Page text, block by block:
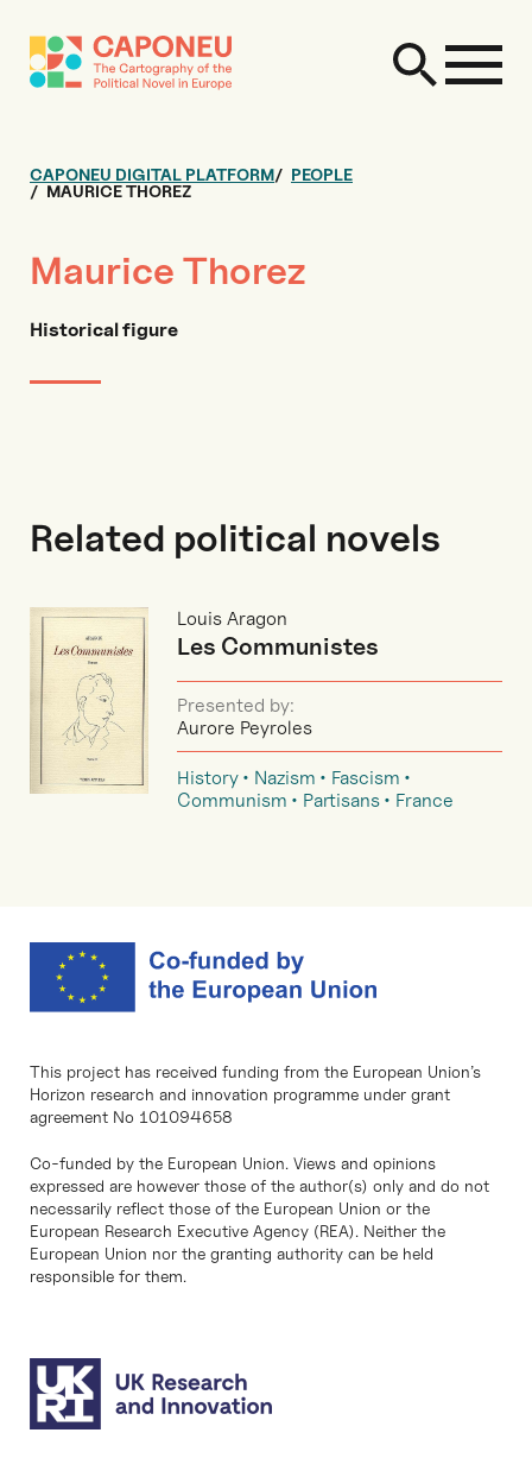
CAPONEU DIGITAL PLATFORM
PEOPLE
MAURICE THOREZ
Maurice Thorez
Historical figure
Related political novels
Louis Aragon
Les Communistes
Presented by:
Aurore Peyroles
History Nazism
Fascism
Communism
Partisans France
This project has received funding from the European Union’s
Horizon research and innovation programme under grant
agreement No 101094658
Co-funded by the European Union. Views and opinions
expressed are however those of the author(s) only and do not
necessarily reflect those of the European Union or the
European Research Executive Agency (REA). Neither the
European Union nor the granting authority can be held
responsible for them.